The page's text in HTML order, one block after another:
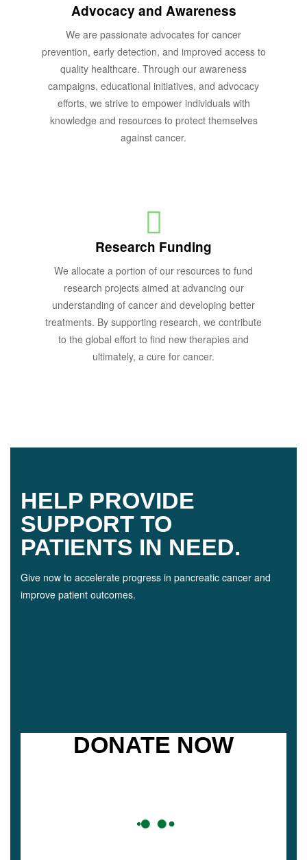
Advocacy and Awareness
We are passionate advocates for cancer
prevention, early detection, and improved access to
quality healthcare. Through our awareness
campaigns, educational initiatives, and advocacy
efforts, we strive to empower individuals with
knowledge and resources to protect themselves
against cancer.
Research Funding
We allocate a portion of our resources to fund
research projects aimed at advancing our
understanding of cancer and developing better
treatments. By supporting research, we contribute
to the global effort to find new therapies and
ultimately, a cure for cancer.
HELP PROVIDE
SUPPORT TO
PATIENTS IN NEED.
Give now to accelerate progress in pancreatic cancer and
improve patient outcomes.
DONATE NOW